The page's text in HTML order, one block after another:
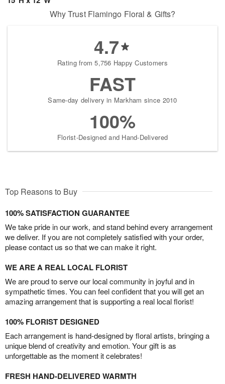
Why Trust Flamingo Floral & Gifts?
4.7
Rating from 5,756 Happy Customers
FAST
Same-day delivery in Markham since 2010
100%
Florist-Designed and Hand-Delivered
Top Reasons to Buy
100% SATISFACTION GUARANTEE
We take pride in our work, and stand behind every arrangement
we deliver. If you are not completely satisfied with your order,
please contact us so that we can make it right.
WE ARE A REAL LOCAL FLORIST
We are proud to serve our local community in joyful and in
sympathetic times. You can feel confident that you will get an
amazing arrangement that is supporting a real local florist!
100% FLORIST DESIGNED
Each arrangement is hand-designed by floral artists, bringing a
unique blend of creativity and emotion. Your gift is as
unforgettable as the moment it celebrates!
FRESH HAND-DELIVERED WARMTH